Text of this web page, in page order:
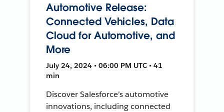
Automotive Release:
Connected Vehicles, Data
Cloud for Automotive, and
More
July 24, 2024 • 06:00 PM UTC • 41
min
Discover Salesforce's automotive
innovations, including connected